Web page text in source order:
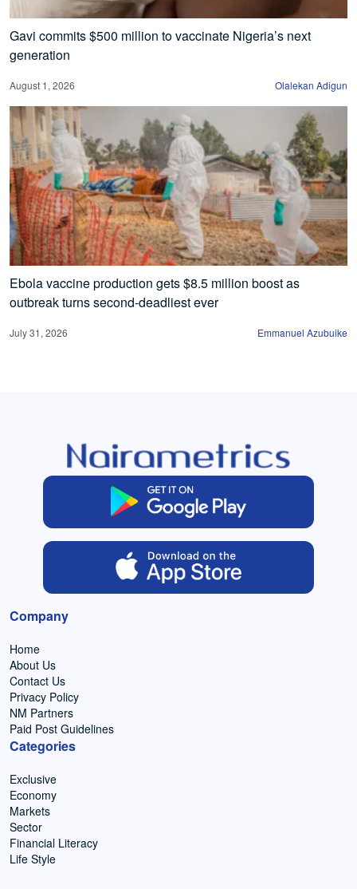
Gavi commits $500 million to vaccinate Nigeria’s next
generation
August 1, 2026 Olalekan Adigun
Ebola vaccine production gets $8.5 million boost as
outbreak turns second-deadliest ever
July 31, 2026 Emmanuel Azubuike
Company
Home
About Us
Contact Us
Privacy Policy
NM Partners
Paid Post Guidelines
Categories
Exclusive
Economy
Markets
Sector
Financial Literacy
Life Style